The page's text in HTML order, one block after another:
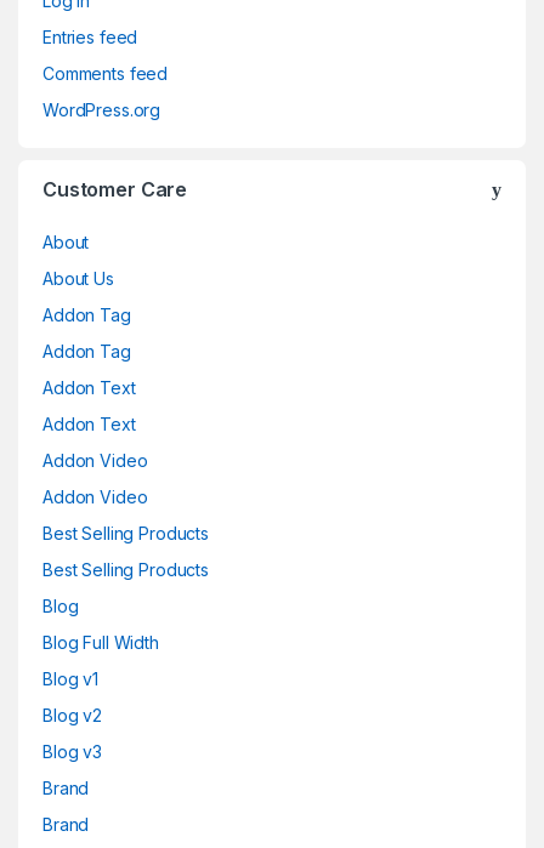
Entries feed
Comments feed
WordPress.org
Customer Care
About
About Us
Addon Tag
Addon Tag
Addon Text
Addon Text
Addon Video
Addon Video
Best Selling Products
Best Selling Products
Blog
Blog Full Width
Blog v1
Blog v2
Blog v3
Brand
Brand